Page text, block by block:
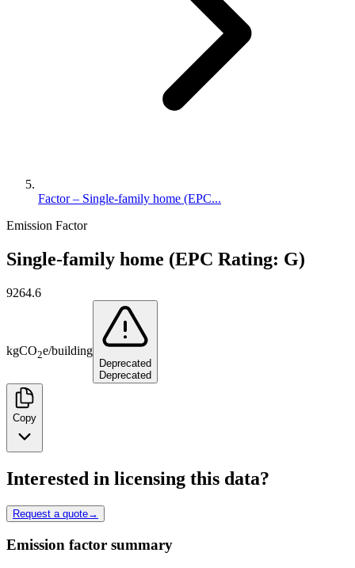
Factor – Single-family home (EPC...
Emission Factor
Single-family home (EPC Rating: G)
9264.6
kgCO2e/building
Deprecated
Deprecated
Copy
Interested in licensing this data?
Request a quote→
Emission factor summary